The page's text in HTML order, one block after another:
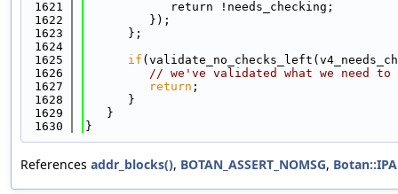
1621
            return !needs_checking;
1622
         });
1623
      };
1624
1625
if
1626
// we've validated what we need
1627
return ;
1628
      }
1629
   }
1630
}
References addr_blocks(), BOTAN_ASSERT_NOMSG,